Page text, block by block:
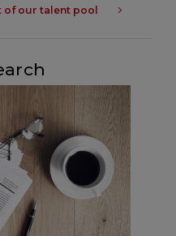
of our talent pool